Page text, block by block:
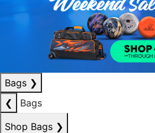
Bags ❯
❮
Bags
Shop Bags ❯